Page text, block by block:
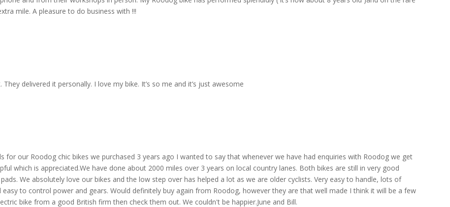
mile. A pleasure to do business with !!!
delivered it personally. I love my bike. It’s so me and it’s just awesome
for our Roodog chic bikes we purchased 3 years ago I wanted to say that whenever we have had enquiries with Roodog we get
which is appreciated.We have done about 2000 miles over 3 years on local country lanes. Both bikes are still in very good
We absolutely love our bikes and the low step over has helped a lot as we are older cyclists. Very easy to handle, lots of
to control power and gears. Would definitely buy again from Roodog, however they are that well made I think it will be a few
bike from a good British firm then check them out. We couldn't be happier.June and Bill.